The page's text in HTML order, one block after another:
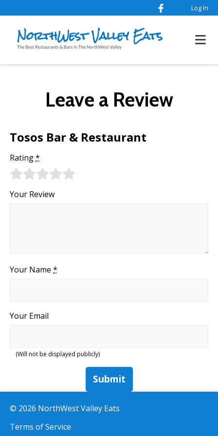
Log In
Leave a Review
Tosos Bar & Restaurant
Rating*
Your Review
Your Name *
Your Email
(Will not be displayed publicly)
Submit
© 2026 NorthWest Valley Eats
Terms of Service